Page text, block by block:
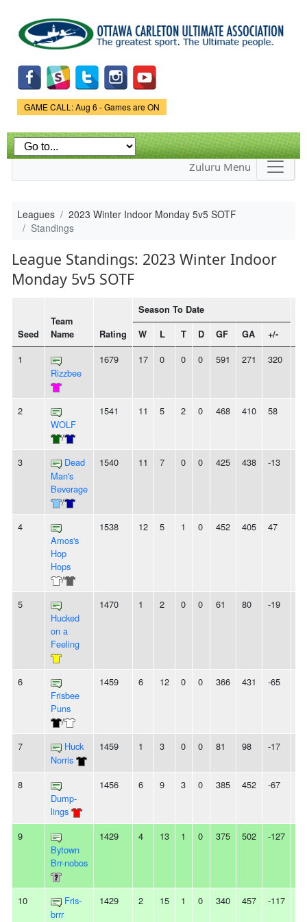
main
content
Game Status.
GAME CALL: Aug 6 - Games are ON
Zuluru Menu
Leagues
2023 Winter Indoor Monday 5v5 SOTF
Standings
League Standings: 2023 Winter Indoor
Monday 5v5 SOTF
Seed
Team
Name
Rating
Season To Date
W L T D GF GA +/-
1
Rizzbee
1679 17 0 0 0 591 271 320
2
WOLF
/
1541 11 5 2 0 468 410 58
3
Dead
Man's
Beverage
/
1540 11 7 0 0 425 438 -13
4
Amos's
Hop
Hops
/
1538 12 5 1 0 452 405 47
5
Hucked
on a
Feeling
1470 1 2 0 0 61 80 -19
6
Frisbee
Puns
/
1459 6 12 0 0 366 431 -65
7
Huck
Norris
1459 1 3 0 0 81 98 -17
8
Dump-
lings
1456 6 9 3 0 385 452 -67
9
Bytown
Brr-nobos
1429 4 13 1 0 375 502 -127
10
Fris-
brrr
1429 2 15 1 0 340 457 -117